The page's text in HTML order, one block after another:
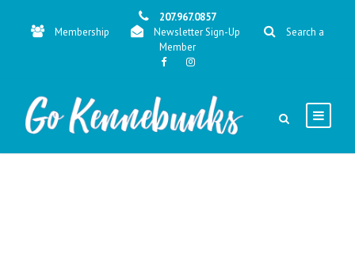
207.967.0857
Membership
Newsletter Sign-Up
Search a
Member